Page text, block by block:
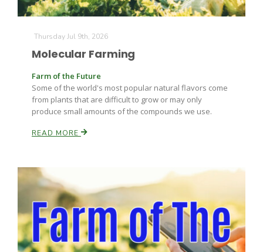
Thursday Jul 9th, 2026
Molecular Farming
Farm of the Future
Some of the world's most popular natural flavors come
from plants that are difficult to grow or may only
produce small amounts of the compounds we use.
READ MORE